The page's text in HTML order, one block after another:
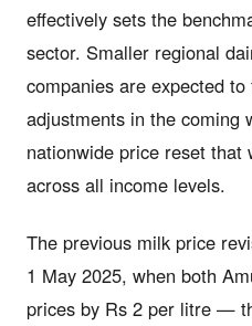
effectively sets the
sector. Smaller regional
companies are expected
adjustments in the coming
nationwide price reset that
across all income levels.
The previous milk price
1 May 2025, when both
prices by Rs 2 per litre —